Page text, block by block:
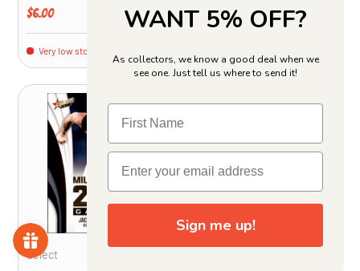
Regular price
$6.00
Very low stock (1 unit)
Regular price
$6.00
Select
ADD TO CART ADD TO
WANT 5% OFF?
As collectors, we know a good deal when we
see one. Just tell us where to send it!
Sign me up!